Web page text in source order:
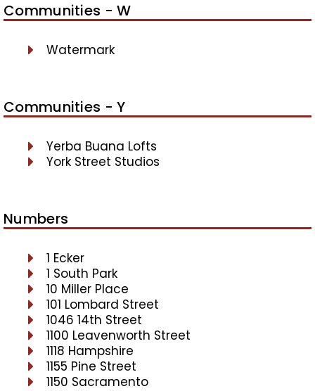
Communities - W
Watermark
Communities - Y
Yerba Buana Lofts
York Street Studios
Numbers
1 Ecker
1 South Park
10 Miller Place
101 Lombard Street
1046 14th Street
1100 Leavenworth Street
1118 Hampshire
1155 Pine Street
1150 Sacramento